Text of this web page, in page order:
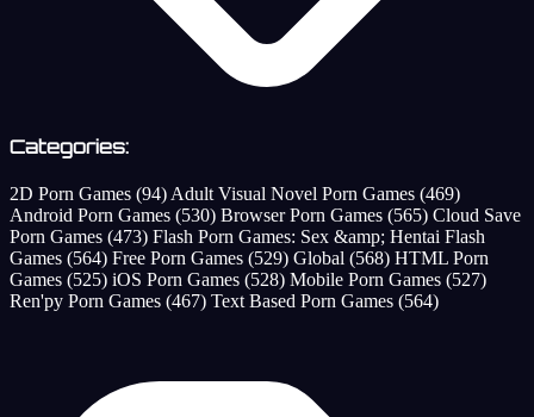
Categories:
2D Porn Games (94) Adult Visual Novel Porn Games (469)
Android Porn Games (530) Browser Porn Games (565) Cloud Save
Porn Games (473) Flash Porn Games: Sex &amp; Hentai Flash
Games (564) Free Porn Games (529) Global (568) HTML Porn
Games (525) iOS Porn Games (528) Mobile Porn Games (527)
Ren'py Porn Games (467) Text Based Porn Games (564)